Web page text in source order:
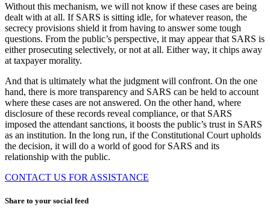
Without this mechanism, we will not know if these cases are being
dealt with at all. If SARS is sitting idle, for whatever reason, the
secrecy provisions shield it from having to answer some tough
questions. From the public’s perspective, it may appear that SARS is
either prosecuting selectively, or not at all. Either way, it chips away
at taxpayer morality.
And that is ultimately what the judgment will confront. On the one
hand, there is more transparency and SARS can be held to account
where these cases are not answered. On the other hand, where
disclosure of these records reveal compliance, or that SARS
imposed the attendant sanctions, it boosts the public’s trust in SARS
as an institution. In the long run, if the Constitutional Court upholds
the decision, it will do a world of good for SARS and its
relationship with the public.
CONTACT US FOR ASSISTANCE
Share to your social feed